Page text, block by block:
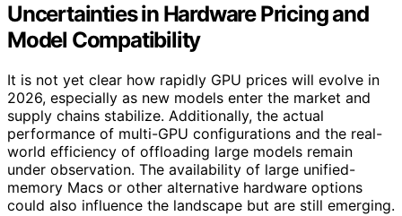
Uncertainties in Hardware Pricing and
Model Compatibility
It is not yet clear how rapidly GPU prices will evolve in
2026, especially as new models enter the market and
supply chains stabilize. Additionally, the actual
performance of multi-GPU configurations and the real-
world efficiency of offloading large models remain
under observation. The availability of large unified-
memory Macs or other alternative hardware options
could also influence the landscape but are still emerging.